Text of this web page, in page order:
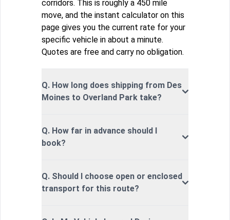
corridors. This is roughly a 450 mile
move, and the instant calculator on this
page gives you the current rate for your
specific vehicle in about a minute.
Quotes are free and carry no obligation.
Q. How long does shipping from Des
Moines to Overland Park take?
Q. How far in advance should I
book?
Q. Should I choose open or enclosed
transport for this route?